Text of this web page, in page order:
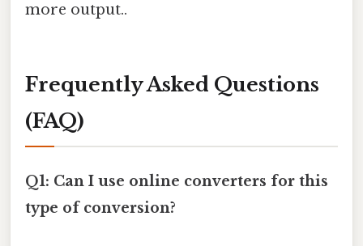
more output..
Frequently Asked Questions
(FAQ)
Q1: Can I use online converters for this
type of conversion?